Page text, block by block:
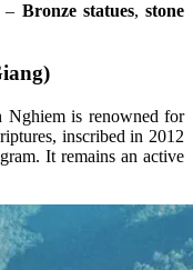
– Bronze statues, stone
Nghiem is renowned for
inscribed in 2012
It remains an active